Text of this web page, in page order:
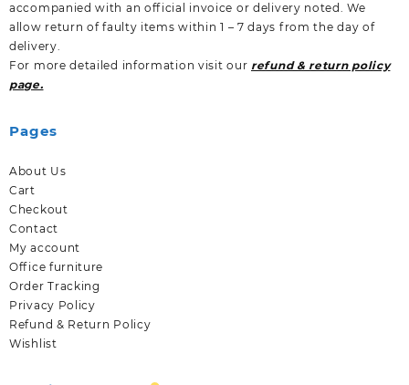
accompanied with an official invoice or delivery noted. We
allow return of faulty items within 1 – 7 days from the day of
delivery.
For more detailed information visit our refund & return policy
page.
Pages
About Us
Cart
Checkout
Contact
My account
Office furniture
Order Tracking
Privacy Policy
Refund & Return Policy
Wishlist